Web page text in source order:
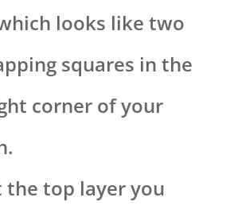
looks like two
squares in the
corner of your
the top layer you